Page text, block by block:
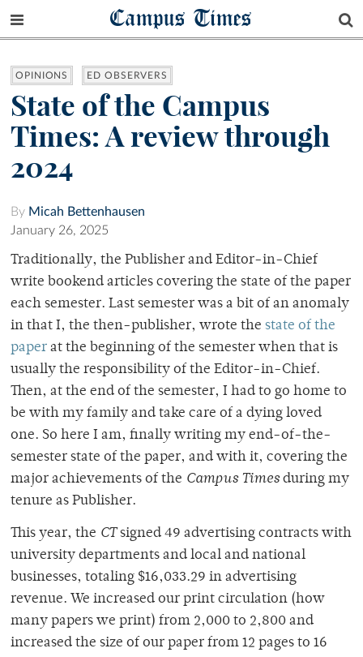
Campus Times
OPINIONS ED OBSERVERS
State of the Campus
Times: A review through
2024
By Micah Bettenhausen
January 26, 2025
Traditionally, the Publisher and Editor-in-Chief
write bookend articles covering the state of the paper
each semester. Last semester was a bit of an anomaly
in that I, the then-publisher, wrote the state of the
paper at the beginning of the semester when that is
usually the responsibility of the Editor-in-Chief.
Then, at the end of the semester, I had to go home to
be with my family and take care of a dying loved
one. So here I am, finally writing my end-of-the-
semester state of the paper, and with it, covering the
major achievements of the Campus Timesduring my
tenure as Publisher.
This year, the CTsigned 49 advertising contracts with
university departments and local and national
businesses, totaling $16,033.29 in advertising
revenue. We increased our print circulation (how
many papers we print) from 2,000 to 2,800 and
increased the size of our paper from 12 pages to 16